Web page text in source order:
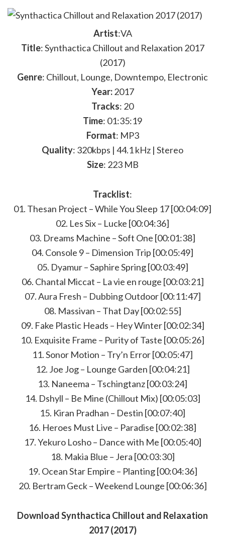
Artist:VA
Title: Synthactica Chillout and Relaxation 2017
(2017)
Genre: Chillout, Lounge, Downtempo, Electronic
Year:2017
Tracks: 20
Time: 01:35:19
Format: MP3
Quality: 320kbps | 44.1 kHz | Stereo
Size: 223 MB
Tracklist:
01. Thesan Project – While You Sleep 17 [00:04:09]
02. Les Six – Lucke [00:04:36]
03. Dreams Machine – Soft One [00:01:38]
04. Console 9 – Dimension Trip [00:05:49]
05. Dyamur – Saphire Spring [00:03:49]
06. Chantal Miccat – La vie en rouge [00:03:21]
07. Aura Fresh – Dubbing Outdoor [00:11:47]
08. Massivan – That Day [00:02:55]
09. Fake Plastic Heads – Hey Winter [00:02:34]
10. Exquisite Frame – Purity of Taste [00:05:26]
11. Sonor Motion – Try’n Error [00:05:47]
12. Joe Jog – Lounge Garden [00:04:21]
13. Naneema – Tschingtanz [00:03:24]
14. Dshyll – Be Mine (Chillout Mix) [00:05:03]
15. Kiran Pradhan – Destin [00:07:40]
16. Heroes Must Live – Paradise [00:02:38]
17. Yekuro Losho – Dance with Me [00:05:40]
18. Makia Blue – Jera [00:03:30]
19. Ocean Star Empire – Planting [00:04:36]
20. Bertram Geck – Weekend Lounge [00:06:36]
Download Synthactica Chillout and Relaxation
2017 (2017)